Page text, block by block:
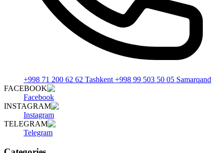
+998 71 200 62 62 Tashkent +998 99 503 50 05 Samarqand
FACEBOOK
Facebook
INSTAGRAM
Instagram
TELEGRAM
Telegram